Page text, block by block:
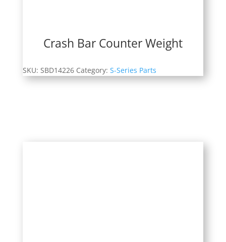
Crash Bar Counter Weight
SKU: SBD14226 Category: S-Series Parts